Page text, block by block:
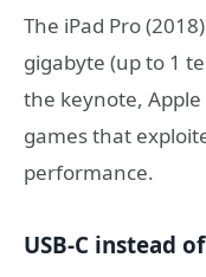
The iPad Pro
gigabyte (up to 1
the keynote,
games that
performance.
USB-C instead